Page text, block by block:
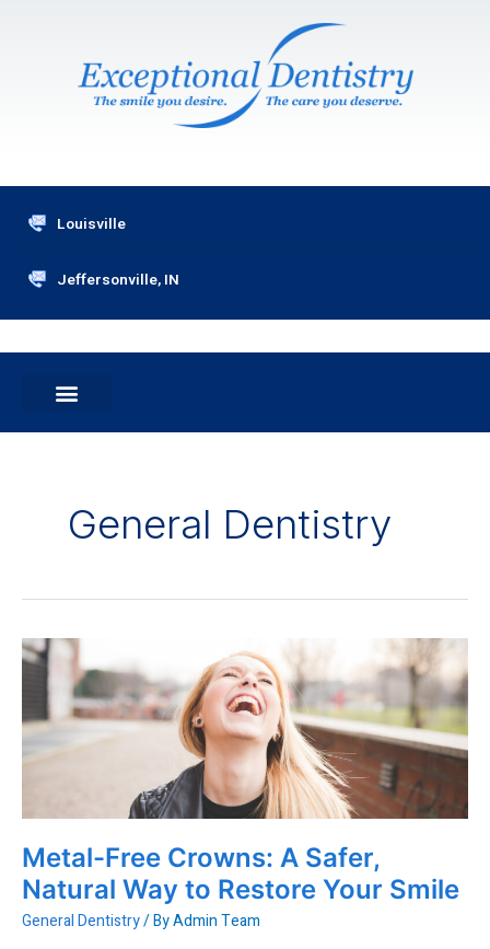
Louisville
Jeffersonville, IN
General Dentistry
Metal-Free Crowns: A Safer,
Natural Way to Restore Your Smile
General Dentistry/ ByAdmin Team
Metal-
Free
Crowns:
A
Safer,
Natural
Your
Smile